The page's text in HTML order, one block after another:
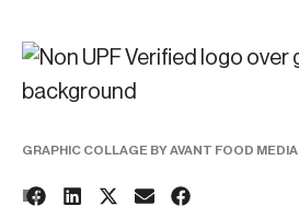
GRAPHIC COLLAGE BY AVANT FOOD MEDIA
1BY: